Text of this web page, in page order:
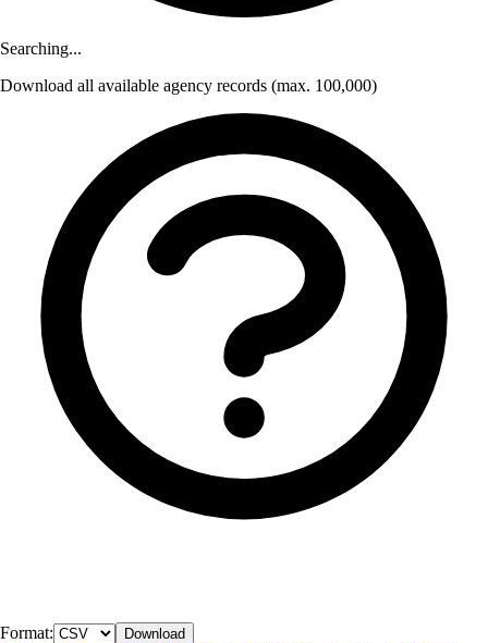
Searching...
Download all available agency records (max. 100,000)
Format: Download